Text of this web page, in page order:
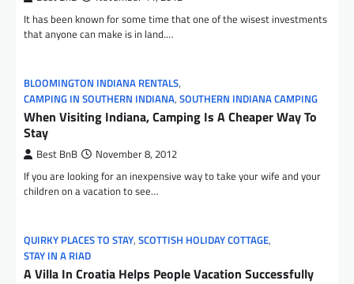
It has been known for some time that one of the wisest investments
that anyone can make is in land.…
BLOOMINGTON INDIANA RENTALS,
CAMPING IN SOUTHERN INDIANA, SOUTHERN INDIANA CAMPING
When Visiting Indiana, Camping Is A Cheaper Way To
Stay
Best BnB November 8, 2012
If you are looking for an inexpensive way to take your wife and your
children on a vacation to see…
QUIRKY PLACES TO STAY, SCOTTISH HOLIDAY COTTAGE,
STAY IN A RIAD
A Villa In Croatia Helps People Vacation Successfully